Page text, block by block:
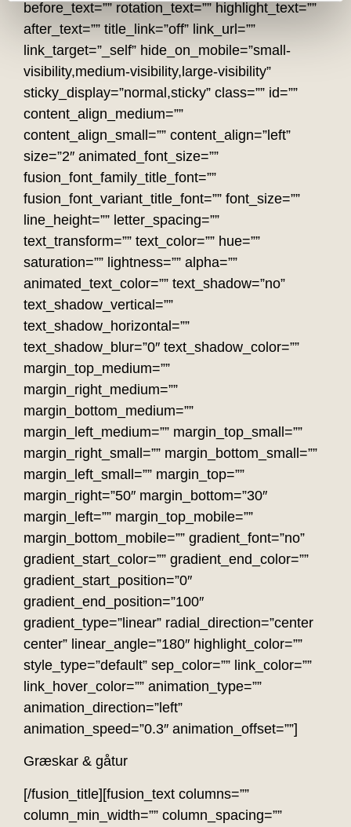
before_text=”” rotation_text=”” highlight_text=””
after_text=”” title_link=”off” link_url=””
link_target=”_self” hide_on_mobile=”small-
visibility,medium-visibility,large-visibility”
sticky_display=”normal,sticky” class=”” id=””
content_align_medium=””
content_align_small=”” content_align=”left”
size=”2″ animated_font_size=””
fusion_font_family_title_font=””
fusion_font_variant_title_font=”” font_size=””
line_height=”” letter_spacing=””
text_transform=”” text_color=”” hue=””
saturation=”” lightness=”” alpha=””
animated_text_color=”” text_shadow=”no”
text_shadow_vertical=””
text_shadow_horizontal=””
text_shadow_blur=”0″ text_shadow_color=””
margin_top_medium=””
margin_right_medium=””
margin_bottom_medium=””
margin_left_medium=”” margin_top_small=””
margin_right_small=”” margin_bottom_small=””
margin_left_small=”” margin_top=””
margin_right=”50″ margin_bottom=”30″
margin_left=”” margin_top_mobile=””
margin_bottom_mobile=”” gradient_font=”no”
gradient_start_color=”” gradient_end_color=””
gradient_start_position=”0″
gradient_end_position=”100″
gradient_type=”linear” radial_direction=”center
center” linear_angle=”180″ highlight_color=””
style_type=”default” sep_color=”” link_color=””
link_hover_color=”” animation_type=””
animation_direction=”left”
animation_speed=”0.3″ animation_offset=””]
Græskar & gåtur
[/fusion_title][fusion_text columns=””
column_min_width=”” column_spacing=””